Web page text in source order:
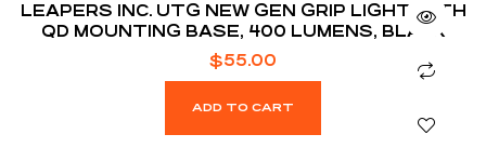
LEAPERS INC. UTG NEW GEN GRIP LIGHT WITH
QD MOUNTING BASE, 400 LUMENS, BLACK
$55.00
ADD TO CART